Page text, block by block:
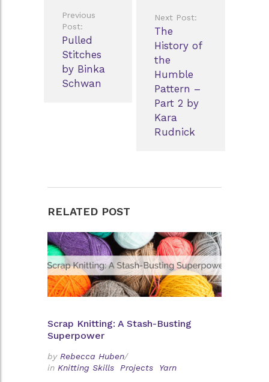
navigation
Previous
Post:
Pulled
Stitches
by Binka
Schwan
Next Post:
The
History of
the
Humble
Pattern –
Part 2 by
Kara
Rudnick
RELATED POST
Scrap Knitting: A Stash-Busting
Superpower
by Rebecca Huben/
in Knitting Skills Projects Yarn